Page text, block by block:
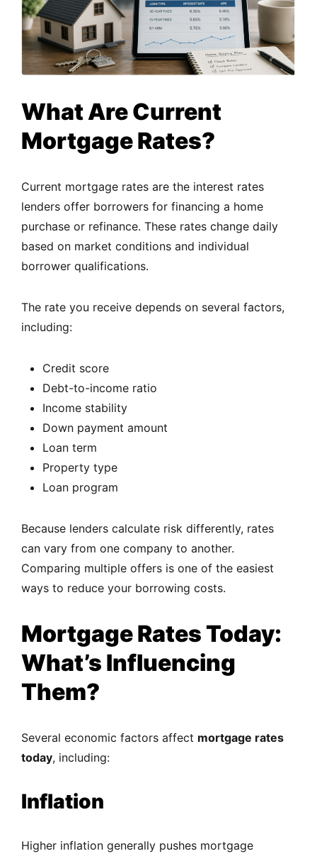
What Are Current
Mortgage Rates?
Current mortgage rates are the interest rates
lenders offer borrowers for financing a home
purchase or refinance. These rates change daily
based on market conditions and individual
borrower qualifications.
The rate you receive depends on several factors,
including:
Credit score
Debt-to-income ratio
Income stability
Down payment amount
Loan term
Property type
Loan program
Because lenders calculate risk differently, rates
can vary from one company to another.
Comparing multiple offers is one of the easiest
ways to reduce your borrowing costs.
Mortgage Rates Today:
What’s Influencing
Them?
Several economic factors affect mortgage rates
today, including:
Inflation
Higher inflation generally pushes mortgage